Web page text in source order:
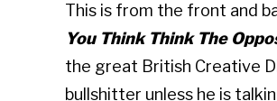
This is from the front and
You Think Think The
the great British Creative
bullshitter unless he is